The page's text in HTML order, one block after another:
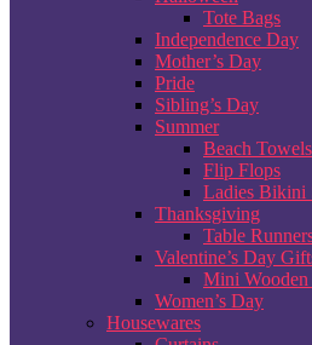
Tote Bags
Independence Day
Mother’s Day
Pride
Sibling’s Day
Summer
Beach Towels
Flip Flops
Ladies Bikini
Thanksgiving
Table
Valentine’s Day
Mini Wooden
Women’s Day
Housewares